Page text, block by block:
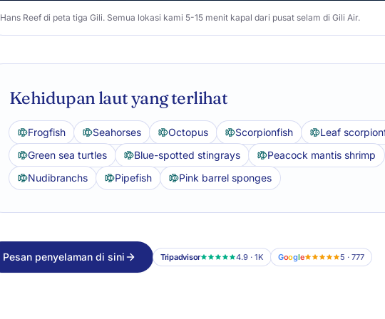
Hans Reef di peta tiga Gili. Semua lokasi kami 5-15 menit kapal dari pusat selam di Gili Air.
Kehidupan laut yang terlihat
Frogfish Seahorses Octopus Scorpionfish
Leaf
Green sea turtles
Blue-spotted stingrays
Peacock mantis shrimp
Nudibranchs
Pipefish Pink barrel sponges
Pesan penyelaman di sini Tripadvisor 4.9 · 1K Google 5 · 777